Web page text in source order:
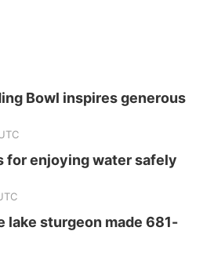
Bowl inspires generous
for enjoying water safely
lake sturgeon made 681-